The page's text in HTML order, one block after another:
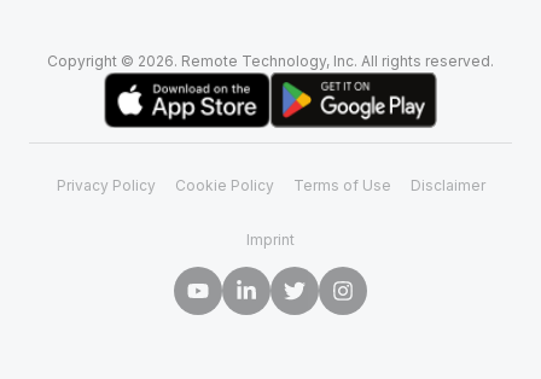
Copyright © 2026. Remote Technology, Inc. All rights reserved.
Privacy Policy Cookie Policy Terms of Use Disclaimer
Imprint